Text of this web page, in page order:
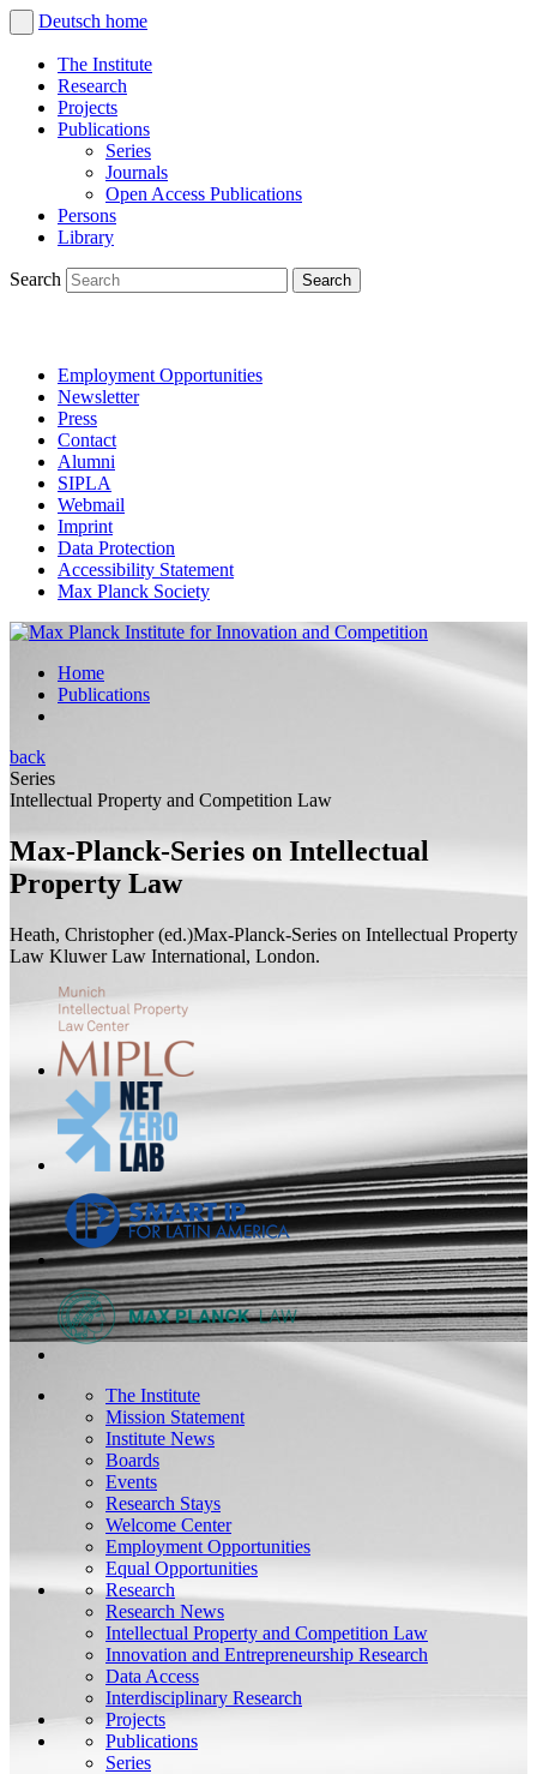
Deutsch home
The Institute
Research
Projects
Publications
Series
Journals
Open Access Publications
Persons
Library
Search
Employment Opportunities
Newsletter
Press
Contact
Alumni
SIPLA
Webmail
Imprint
Data Protection
Accessibility Statement
Max Planck Society
Home
Publications
back
Series
Intellectual Property and Competition Law
Max-Planck-Series on Intellectual
Property Law
Heath, Christopher (ed.)Max-Planck-Series on Intellectual Property
Law Kluwer Law International, London.
The Institute
Mission Statement
Institute News
Boards
Events
Research Stays
Welcome Center
Employment Opportunities
Equal Opportunities
Research
Research News
Intellectual Property and Competition Law
Innovation and Entrepreneurship Research
Data Access
Interdisciplinary Research
Projects
Publications
Series